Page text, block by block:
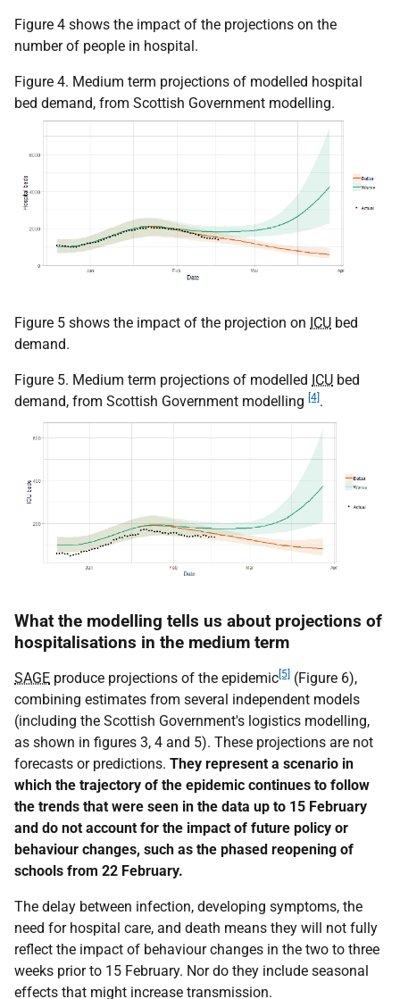
Figure 4 shows the impact of the projections on the
number of people in hospital.
Figure 4. Medium term projections of modelled hospital
bed demand, from Scottish Government modelling.
Figure 5 shows the impact of the projection on ICU bed
demand.
Figure 5. Medium term projections of modelled ICU bed
demand, from Scottish Government modelling [4].
What the modelling tells us about projections of
hospitalisations in the medium term
SAGE produce projections of the epidemic [5] (Figure 6),
combining estimates from several independent models
(including the Scottish Government's logistics modelling,
as shown in figures 3, 4 and 5). These projections are not
forecasts or predictions. They represent a scenario in
which the trajectory of the epidemic continues to follow
the trends that were seen in the data up to 15 February
and do not account for the impact of future policy or
behaviour changes, such as the phased reopening of
schools from 22 February.
The delay between infection, developing symptoms, the
need for hospital care, and death means they will not fully
reflect the impact of behaviour changes in the two to three
weeks prior to 15 February. Nor do they include seasonal
effects that might increase transmission.